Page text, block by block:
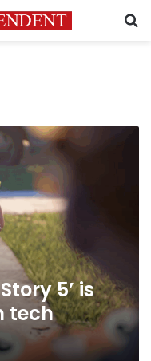
5’ is
tech